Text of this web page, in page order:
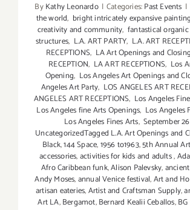
ByKathy Leonardo | Categories:Past Events |
the world, bright intricately expansive
creativity and community, fantastical
structures, L.A. ART PARTY, L.A. ART
RECEPTIONS, LA Art Openings and
RECEPTION, LA ART RECEPTIONS, Los
Opening, Los Angeles Art Openings and
Angeles Art Party, LOS ANGELES ART
ANGELES ART RECEPTIONS, Los Angeles
Los Angeles fine Arts Openings, Los Angeles
Los Angeles Fines Arts, September
UncategorizedTagged L.A. Art Openings and
Black,144 Space,1956 to1963,5th Annual
accessories,activities for kids and adults,
Afro Caribbean funk,Alison Palevsky,
Andy Moses,annual Venice festival,Art and
artisan eateries,Artist and Craftsman Supply,
Art LA,Bergamot,Bernard Kealii Ceballos,